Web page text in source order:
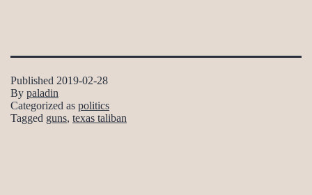
Published 2019-02-28
By paladin
Categorized as politics
Tagged guns, texas taliban